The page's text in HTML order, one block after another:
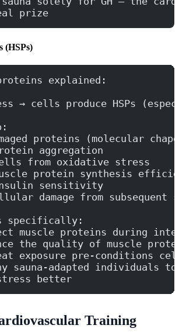
prize
(HSPs)
explained:
→ cells produce HSPs
proteins (molecular
aggregation
from oxidative stress
protein synthesis
sensitivity
damage from subsequent
specifically:
muscle proteins during
the quality of muscle
exposure pre-conditions
sauna-adapted individuals
better
Training